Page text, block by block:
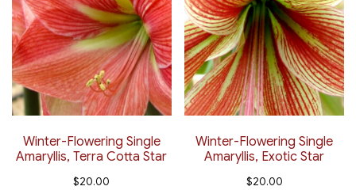
Winter-Flowering Single
Amaryllis, Terra Cotta Star
$20.00
Winter-Flowering Single
Amaryllis, Exotic Star
$20.00